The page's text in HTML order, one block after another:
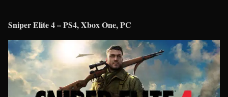
Sniper Elite 4 – PS4, Xbox One, PC